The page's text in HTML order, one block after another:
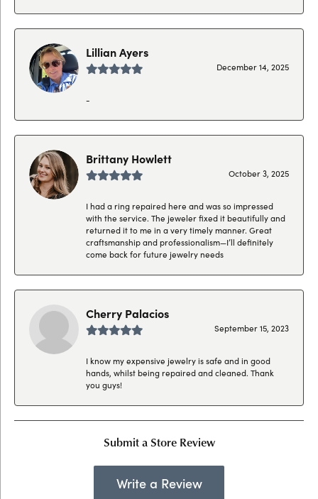
Lillian Ayers
December 14, 2025
-
Brittany Howlett
October 3, 2025
I had a ring repaired here and was so impressed
with the service. The jeweler fixed it beautifully and
returned it to me in a very timely manner. Great
craftsmanship and professionalism—I’ll definitely
come back for future jewelry needs
Cherry Palacios
September 15, 2023
I know my expensive jewelry is safe and in good
hands, whilst being repaired and cleaned. Thank
you guys!
Submit a Store Review
Write a Review